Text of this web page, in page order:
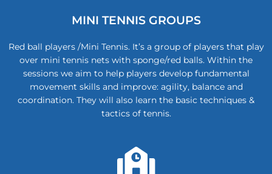
MINI TENNIS GROUPS
Red ball players /Mini Tennis. It’s a group of players that play
over mini tennis nets with sponge/red balls. Within the
sessions we aim to help players develop fundamental
movement skills and improve: agility, balance and
coordination. They will also learn the basic techniques &
tactics of tennis.